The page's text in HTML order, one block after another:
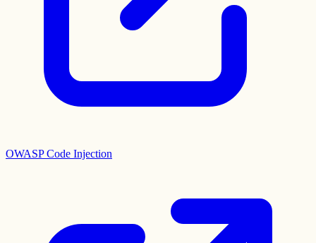
OWASP Code Injection